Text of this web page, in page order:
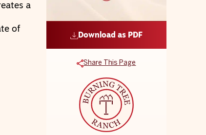
a
of
Download as PDF
Share This Page